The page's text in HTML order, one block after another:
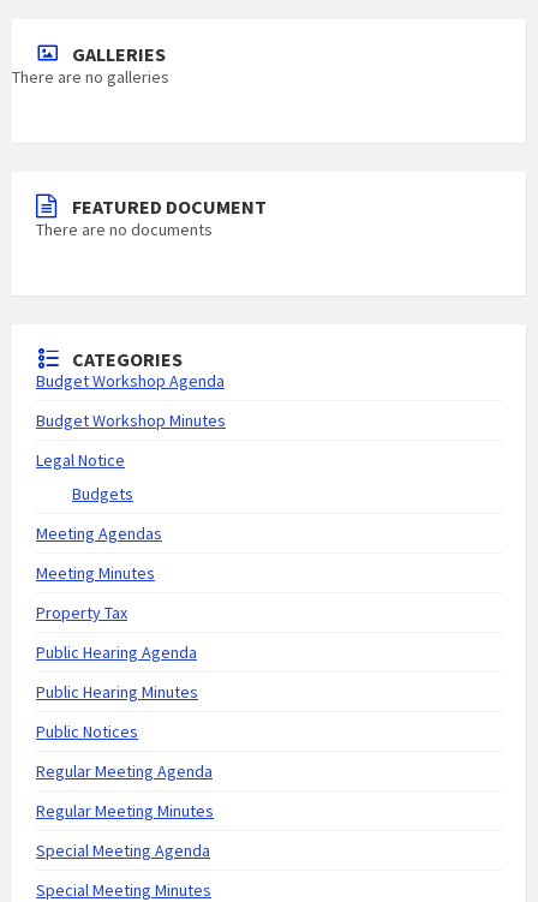
GALLERIES
There are no galleries
FEATURED DOCUMENT
There are no documents
CATEGORIES
Budget Workshop Agenda
Budget Workshop Minutes
Legal Notice
Budgets
Meeting Agendas
Meeting Minutes
Property Tax
Public Hearing Agenda
Public Hearing Minutes
Public Notices
Regular Meeting Agenda
Regular Meeting Minutes
Special Meeting Agenda
Special Meeting Minutes